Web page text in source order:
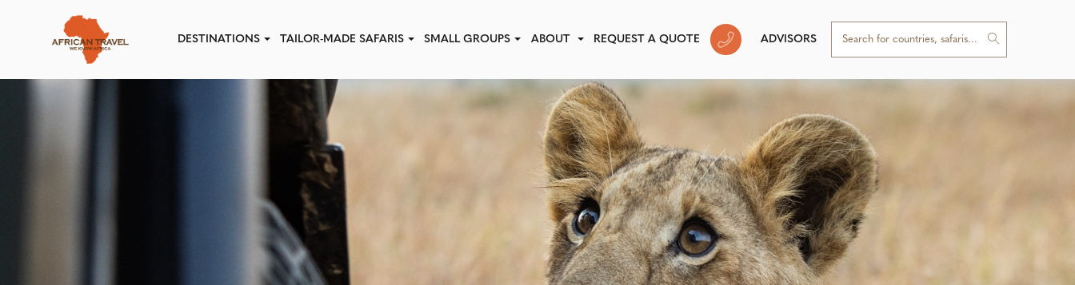
DESTINATIONS TAILOR-MADE SAFARIS SMALL GROUPS ABOUT REQUEST A QUOTE ADVISORS